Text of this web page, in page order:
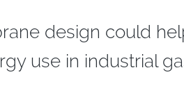
design could
use in industrial